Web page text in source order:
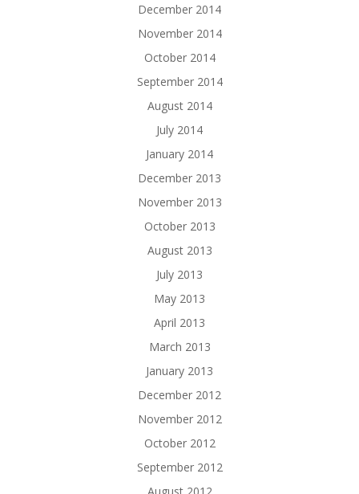
December 2014
November 2014
October 2014
September 2014
August 2014
July 2014
January 2014
December 2013
November 2013
October 2013
August 2013
July 2013
May 2013
April 2013
March 2013
January 2013
December 2012
November 2012
October 2012
September 2012
August 2012